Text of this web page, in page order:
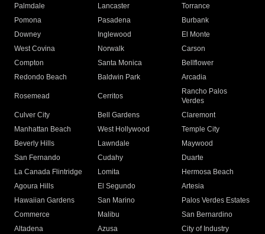
Palmdale
Lancaster
Torrance
Pomona
Pasadena
Burbank
Downey
Inglewood
El Monte
West Covina
Norwalk
Carson
Compton
Santa Monica
Bellflower
Redondo Beach
Baldwin Park Arcadia
Rosemead Cerritos
Rancho Palos
Verdes
Culver City
Bell Gardens
Claremont
Manhattan Beach
West Hollywood
Temple City
Beverly Hills
Lawndale
Maywood
San Fernando
Cudahy
Duarte
La Canada Flintridge
Lomita
Hermosa Beach
Agoura Hills
El Segundo
Artesia
Hawaiian Gardens
San Marino
Palos Verdes Estates
Commerce
Malibu
San Bernardino
Altadena
Azusa
City of Industry